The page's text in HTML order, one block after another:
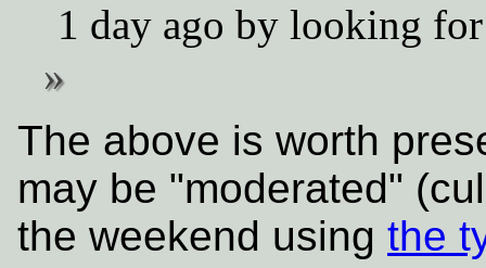
1 day ago by looking
The above is worth
may be "moderated"
the weekend using the